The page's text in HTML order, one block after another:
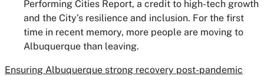
Performing Cities Report, a credit to high-tech growth
and the City’s resilience and inclusion. For the first
time in recent memory, more people are moving to
Albuquerque than leaving.
Ensuring Albuquerque strong recovery post-pandemic